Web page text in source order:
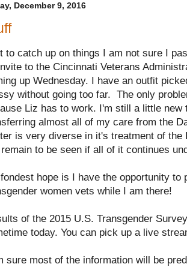
December 9, 2016
to catch up on things I am not sure I
to the Cincinnati Veterans
up Wednesday. I have an outfit
without going too far. The only
Liz has to work. I'm still a little new
almost all of my care from the
is very diverse in it's treatment of the
to be seen if all of it continues
hope is I have the opportunity to
women vets while I am there!
of the 2015 U.S. Transgender
today. You can pick up a live
sure most of the information will be